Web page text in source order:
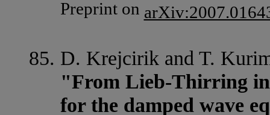
Preprint on
D. Krejcirik and T.
"From Lieb-Thirring
for the damped wave